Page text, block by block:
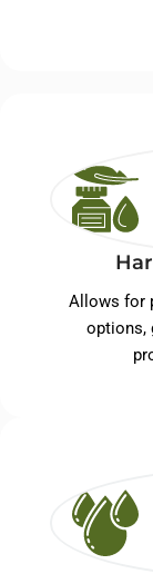
Allows for
options,